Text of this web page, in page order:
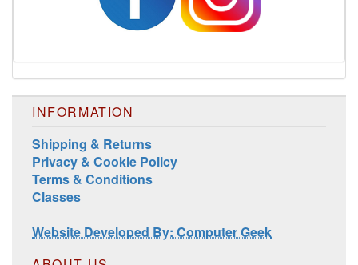
INFORMATION
Shipping & Returns
Privacy & Cookie Policy
Terms & Conditions
Classes
Website Developed By: Computer Geek